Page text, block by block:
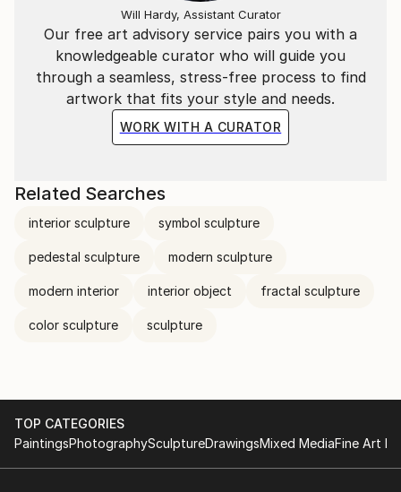
Our free art advisory service pairs you with a
knowledgeable curator who will guide you
through a seamless, stress-free process to find
artwork that fits your style and needs.
WORK WITH A CURATOR
Will Hardy, Assistant Curator
Related Searches
interior sculpture symbol sculpture
pedestal sculpture modern sculpture
modern interior interior object fractal sculpture
color sculpture sculpture
TOP CATEGORIES
PaintingsPhotographySculptureDrawingsMixed MediaFine Art